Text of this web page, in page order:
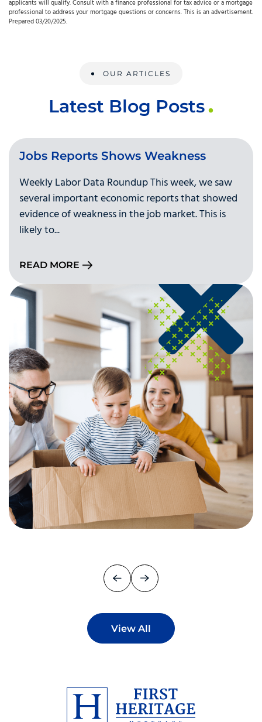
applicants will qualify. Consult with a finance professional for tax advice or a mortgage
professional to address your mortgage questions or concerns. This is an advertisement.
Prepared 03/20/2025.
OUR ARTICLES
Latest Blog Posts
Jobs Reports Shows Weakness
Weekly Labor Data Roundup This week, we saw
several important economic reports that showed
evidence of weakness in the job market. This is
likely to...
READ MORE
View All